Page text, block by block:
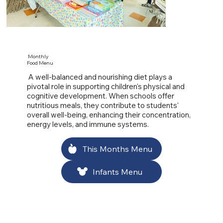
Monthly
Food Menu
A well-balanced and nourishing diet plays a
pivotal role in supporting children's physical and
cognitive development. When schools offer
nutritious meals, they contribute to students'
overall well-being, enhancing their concentration,
energy levels, and immune systems.
This Months Menu
Infants Menu